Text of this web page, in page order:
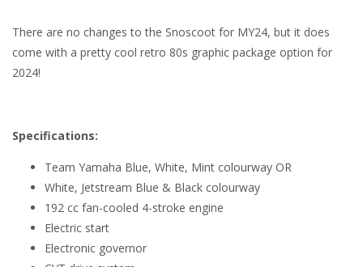
There are no changes to the Snoscoot for MY24, but it does
come with a pretty cool retro 80s graphic package option for
2024!
Specifications:
Team Yamaha Blue, White, Mint colourway OR
White, Jetstream Blue & Black colourway
192 cc fan-cooled 4-stroke engine
Electric start
Electronic governor